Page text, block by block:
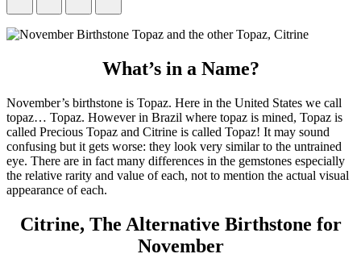
What’s in a Name?
November’s birthstone is Topaz. Here in the United States we call
topaz… Topaz. However in Brazil where topaz is mined, Topaz is
called Precious Topaz and Citrine is called Topaz! It may sound
confusing but it gets worse: they look very similar to the untrained
eye. There are in fact many differences in the gemstones especially
the relative rarity and value of each, not to mention the actual visual
appearance of each.
Citrine, The Alternative Birthstone for
November